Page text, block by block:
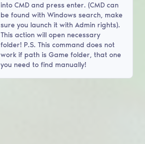
into CMD and press enter. (CMD can
be found with Windows search, make
sure you launch it with Admin rights).
This action will open necessary
folder! P.S. This command does not
work if path is Game folder, that one
you need to find manually!